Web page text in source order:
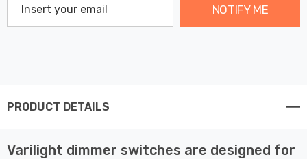
NOTIFY ME
PRODUCT DETAILS
Varilight dimmer switches are designed for